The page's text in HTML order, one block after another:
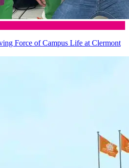
Force of Campus Life at Clermont